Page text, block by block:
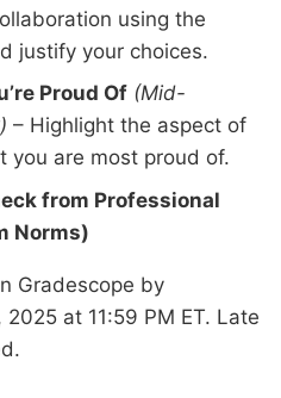
using the
justify your choices.
Proud Of (Mid-
– Highlight the aspect of
you are most proud of.
from Professional
Norms)
Gradescope by
at 11:59 PM ET. Late